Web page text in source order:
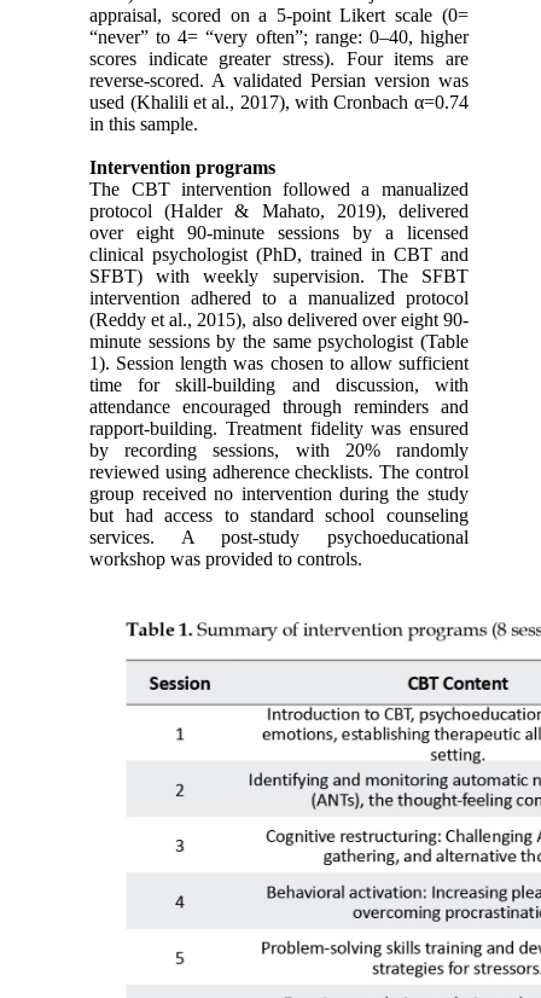
appraisal, scored on a 5-point Likert scale (0=
“never” to 4= “very often”; range: 0–40, higher
scores indicate greater stress). Four items are
reverse-scored. A validated Persian version was
used (Khalili et al., 2017), with Cronbach α=0.74
in this sample.
Intervention programs
The CBT intervention followed a manualized
protocol (Halder & Mahato, 2019), delivered
over eight 90-minute sessions by a licensed
clinical psychologist (PhD, trained in CBT and
SFBT) with weekly supervision. The SFBT
intervention adhered to a manualized protocol
(Reddy et al., 2015), also delivered over eight 90-
minute sessions by the same psychologist (Table
1). Session length was chosen to allow sufficient
time for skill-building and discussion, with
attendance encouraged through reminders and
rapport-building. Treatment fidelity was ensured
by recording sessions, with 20% randomly
reviewed using adherence checklists. The control
group received no intervention during the study
but had access to standard school counseling
services. A post-study psychoeducational
workshop was provided to controls.